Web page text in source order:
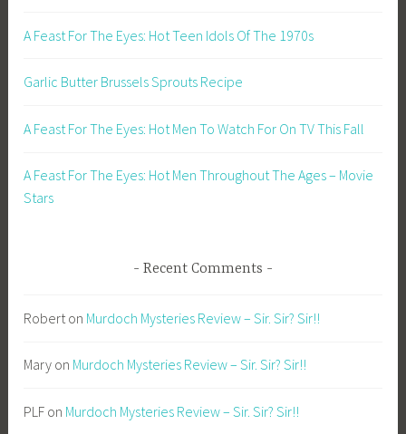
A Feast For The Eyes: Hot Teen Idols Of The 1970s
Garlic Butter Brussels Sprouts Recipe
A Feast For The Eyes: Hot Men To Watch For On TV This Fall
A Feast For The Eyes: Hot Men Throughout The Ages – Movie
Stars
Recent Comments
Robert on Murdoch Mysteries Review – Sir. Sir? Sir!!
Mary on Murdoch Mysteries Review – Sir. Sir? Sir!!
PLF on Murdoch Mysteries Review – Sir. Sir? Sir!!